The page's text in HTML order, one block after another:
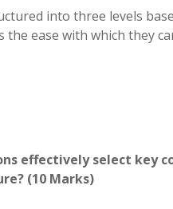
into three levels
the ease with which they
effectively select key
(10 Marks)